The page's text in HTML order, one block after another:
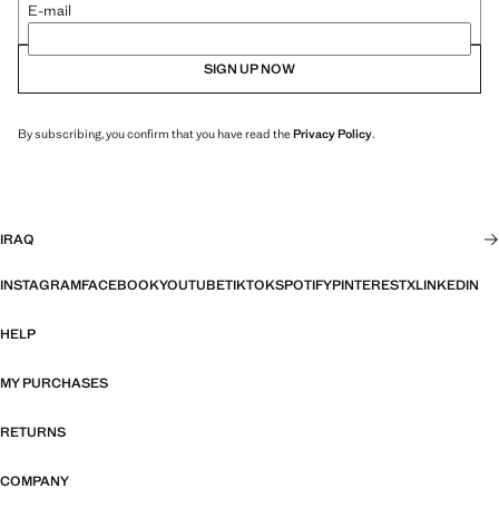
E-mail
SIGN UP NOW
By subscribing, you confirm that you have read thePrivacy Policy.
IRAQ
INSTAGRAMFACEBOOKYOUTUBETIKTOKSPOTIFYPINTERESTXLINKEDIN
HELP
MY PURCHASES
RETURNS
COMPANY